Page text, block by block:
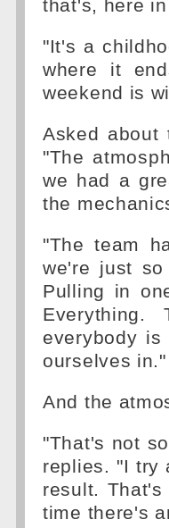
that's, here
"It's a
where it
weekend is
Asked about
"The
we had a
the
"The team
we're just
Pulling in
everybody
ourselves in."
And the
"That's not
replies. "I try
result.
time there's